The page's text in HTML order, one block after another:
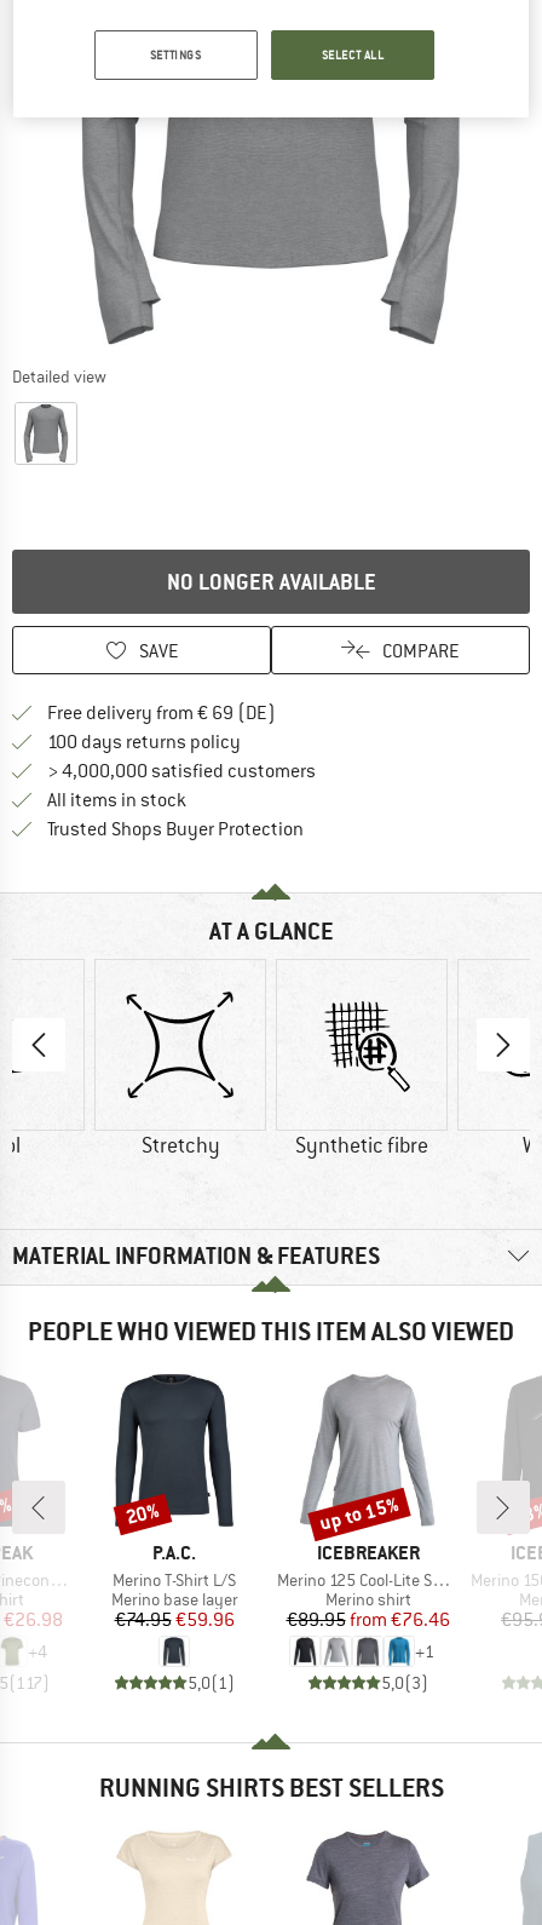
Detailed view
NO LONGER AVAILABLE
SAVE COMPARE
Free delivery from € 69 (DE)
100 days returns policy
> 4,000,000 satisfied customers
All items in stock
Trusted Shops Buyer Protection
AT A GLANCE
Stretchy Synthetic fibre
MATERIAL INFORMATION & FEATURES
PEOPLE WHO VIEWED THIS ITEM ALSO VIEWED
II T-Shirt
Price
€26.98
+4
(117)
BRAND
P.A.C.
Item(s)
Merino T-Shirt L/S
Product group
Merino base layer
Price
€74.95Reduced Price
€59.96
5,0(1 )
Discount
20%
BRAND
ICEBREAKER
Item(s)
Merino 125 Cool-Lite Sphere III L/S Tee
Product group
Merino shirt
Price
€89.95 Reduced Price
from €76.46
+1
5,0(3)
Discount
up to 15%
Item(s)
Merino 150 Tech
RUNNING SHIRTS BEST SELLERS
SETTINGS SELECT ALL